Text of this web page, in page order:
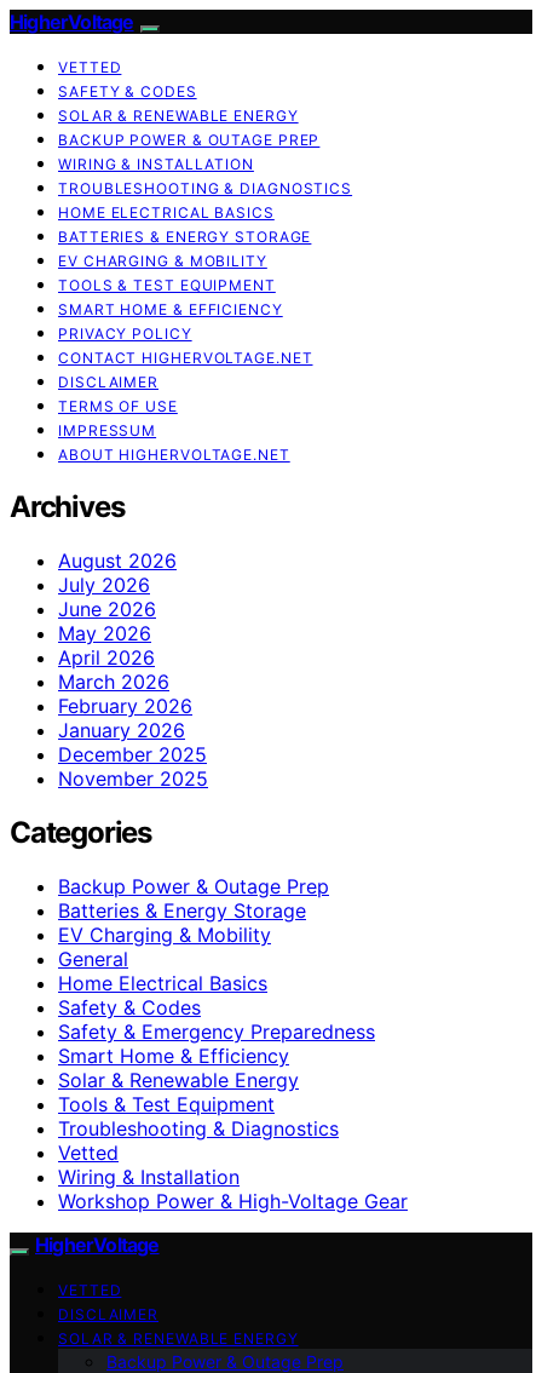
HigherVoltage
VETTED
SAFETY & CODES
SOLAR & RENEWABLE ENERGY
BACKUP POWER & OUTAGE PREP
WIRING & INSTALLATION
TROUBLESHOOTING & DIAGNOSTICS
HOME ELECTRICAL BASICS
BATTERIES & ENERGY STORAGE
EV CHARGING & MOBILITY
TOOLS & TEST EQUIPMENT
SMART HOME & EFFICIENCY
PRIVACY POLICY
CONTACT HIGHERVOLTAGE.NET
DISCLAIMER
TERMS OF USE
IMPRESSUM
ABOUT HIGHERVOLTAGE.NET
Archives
August 2026
July 2026
June 2026
May 2026
April 2026
March 2026
February 2026
January 2026
December 2025
November 2025
Categories
Backup Power & Outage Prep
Batteries & Energy Storage
EV Charging & Mobility
General
Home Electrical Basics
Safety & Codes
Safety & Emergency Preparedness
Smart Home & Efficiency
Solar & Renewable Energy
Tools & Test Equipment
Troubleshooting & Diagnostics
Vetted
Wiring & Installation
Workshop Power & High-Voltage Gear
HigherVoltage
VETTED
DISCLAIMER
SOLAR & RENEWABLE ENERGY
Backup Power & Outage Prep